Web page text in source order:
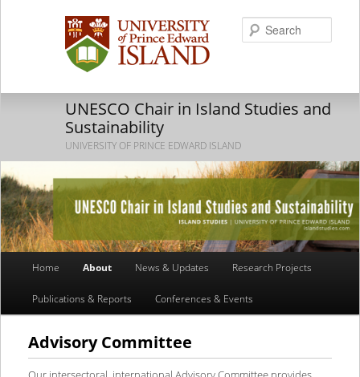
UNESCO Chair in Island Studies and
Sustainability
UNIVERSITY OF PRINCE EDWARD ISLAND
Skip
to
primary
content
Skip
to
secondary
content
Home About News & Updates Research Projects
Publications & Reports Conferences & Events
Advisory Committee